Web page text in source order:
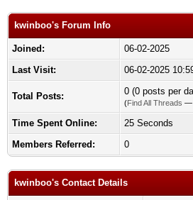
kwinboo's Forum Info
Joined:
06-02-2025
Last Visit:
06-02-2025
Total Posts: 0 (0 posts per
(Find All Threads —
Time Spent Online:
25 Seconds
Members Referred:
0
kwinboo's Contact Details